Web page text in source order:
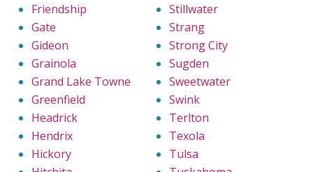
Friendship
Gate
Gideon
Grainola
Grand Lake Towne
Greenfield
Headrick
Hendrix
Hickory
Stillwater
Strang
Strong City
Sugden
Sweetwater
Swink
Terlton
Texola
Tulsa